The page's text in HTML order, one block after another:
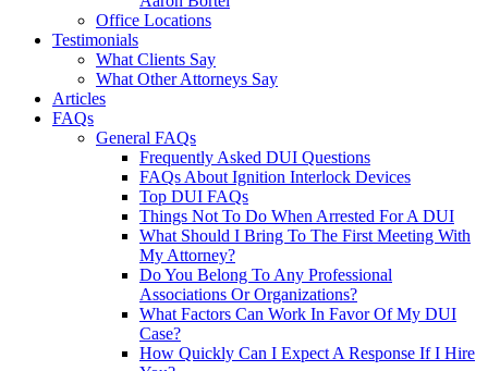
Office Locations
Testimonials
What Clients Say
What Other Attorneys Say
Articles
FAQs
General FAQs
Frequently Asked DUI Questions
FAQs About Ignition Interlock Devices
Top DUI FAQs
Things Not To Do When Arrested For A DUI
What Should I Bring To The First Meeting With
My Attorney?
Do You Belong To Any Professional
Associations Or Organizations?
What Factors Can Work In Favor Of My DUI
Case?
How Quickly Can I Expect A Response If I Hire